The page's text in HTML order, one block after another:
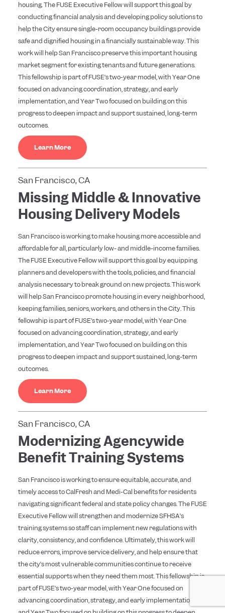
housing. The FUSE Executive Fellow will support this goal by
conducting financial analysis and developing policy solutions to
help the City ensure single-room occupancy buildings provide
safe and dignified housing in a financially sustainable way. This
work will help San Francisco preserve this important housing
market segment for existing tenants and future generations.
This fellowship is part of FUSE’s two-year model, with Year One
focused on advancing coordination, strategy, and early
implementation, and Year Two focused on building on this
progress to deepen impact and support sustained, long-term
outcomes.
Learn More
San Francisco, CA
Missing Middle & Innovative
Housing Delivery Models
San Francisco is working to make housing more accessible and
affordable for all, particularly low- and middle-income families.
The FUSE Executive Fellow will support this goal by equipping
planners and developers with the tools, policies, and financial
analysis necessary to break ground on new projects. This work
will help San Francisco promote housing in every neighborhood,
keeping families, seniors, workers, and others in the City. This
fellowship is part of FUSE’s two-year model, with Year One
focused on advancing coordination, strategy, and early
implementation, and Year Two focused on building on this
progress to deepen impact and support sustained, long-term
outcomes.
Learn More
San Francisco, CA
Modernizing Agencywide
Benefit Training Systems
San Francisco is working to ensure equitable, accurate, and
timely access to CalFresh and Medi-Cal benefits for residents
navigating significant federal and state policy changes. The FUSE
Executive Fellow will strengthen and modernize SFHSA’s
training systems so staff can implement new regulations with
clarity, consistency, and confidence. Ultimately, this work will
reduce errors, improve service delivery, and help ensure that
the city’s most vulnerable communities continue to receive
essential supports when they need them most. This fellowship is
part of FUSE’s two-year model, with Year One focused on
advancing coordination, strategy, and early implementation,